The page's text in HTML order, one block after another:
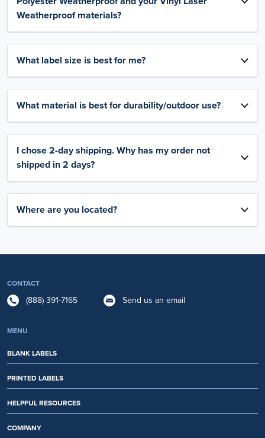
Weatherproof materials?
What label size is best for me?
What material is best for durability/outdoor use?
I chose 2-day shipping. Why has my order not
shipped in 2 days?
Where are you located?
CONTACT
(888) 391-7165 Send us an email
MENU
BLANK LABELS
PRINTED LABELS
HELPFUL RESOURCES
COMPANY